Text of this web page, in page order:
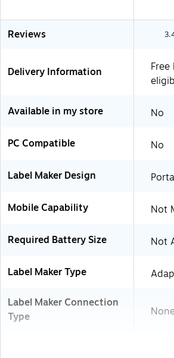
Reviews
Delivery Information
Available in my store No
PC Compatible No
Label Maker Design
Mobile Capability Not
Required Battery Size Not
Label Maker Type
Label Maker Connection
Type